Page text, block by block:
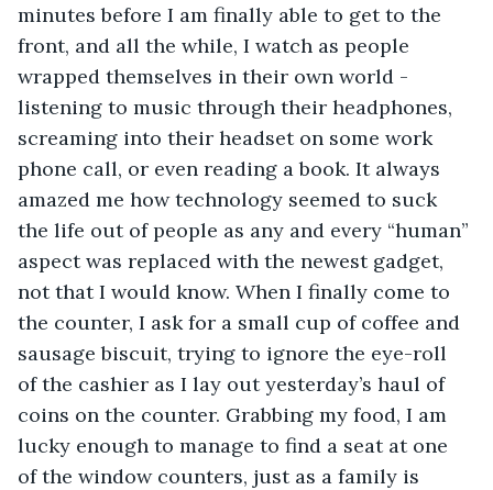
minutes before I am finally able to get to the
front, and all the while, I watch as people
wrapped themselves in their own world -
listening to music through their headphones,
screaming into their headset on some work
phone call, or even reading a book. It always
amazed me how technology seemed to suck
the life out of people as any and every “human”
aspect was replaced with the newest gadget,
not that I would know. When I finally come to
the counter, I ask for a small cup of coffee and
sausage biscuit, trying to ignore the eye-roll
of the cashier as I lay out yesterday’s haul of
coins on the counter. Grabbing my food, I am
lucky enough to manage to find a seat at one
of the window counters, just as a family is